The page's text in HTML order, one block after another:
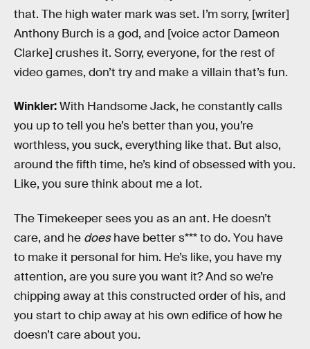
that. The high water mark was set. I’m sorry, [writer]
Anthony Burch is a god, and [voice actor Dameon
Clarke] crushes it. Sorry, everyone, for the rest of
video games, don’t try and make a villain that’s fun.
Winkler:With Handsome Jack, he constantly calls
you up to tell you he’s better than you, you’re
worthless, you suck, everything like that. But also,
around the fifth time, he’s kind of obsessed with you.
Like, you sure think about me a lot.
The Timekeeper sees you as an ant. He doesn’t
care, and he doeshave better s*** to do. You have
to make it personal for him. He’s like, you have my
attention, are you sure you want it? And so we’re
chipping away at this constructed order of his, and
you start to chip away at his own edifice of how he
doesn’t care about you.